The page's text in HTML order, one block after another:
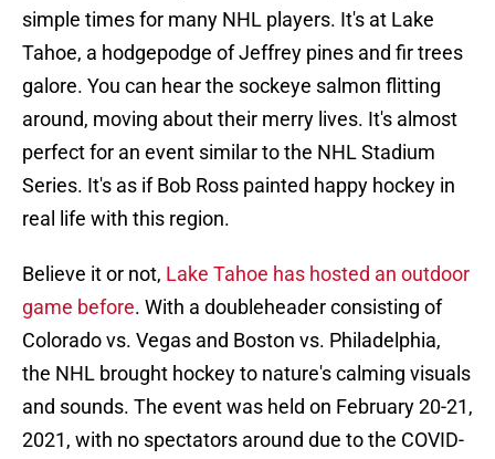
simple times for many NHL players. It's at Lake
Tahoe, a hodgepodge of Jeffrey pines and fir trees
galore. You can hear the sockeye salmon flitting
around, moving about their merry lives. It's almost
perfect for an event similar to the NHL Stadium
Series. It's as if Bob Ross painted happy hockey in
real life with this region.
Believe it or not, Lake Tahoe has hosted an outdoor
game before. With a doubleheader consisting of
Colorado vs. Vegas and Boston vs. Philadelphia,
the NHL brought hockey to nature's calming visuals
and sounds. The event was held on February 20-21,
2021, with no spectators around due to the COVID-